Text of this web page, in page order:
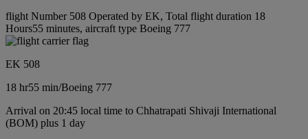
flight Number 508 Operated by EK, Total flight duration 18
Hours55 minutes, aircraft type Boeing 777
EK 508
18 hr55 min/Boeing 777
Arrival on 20:45 local time to Chhatrapati Shivaji International
(BOM) plus 1 day